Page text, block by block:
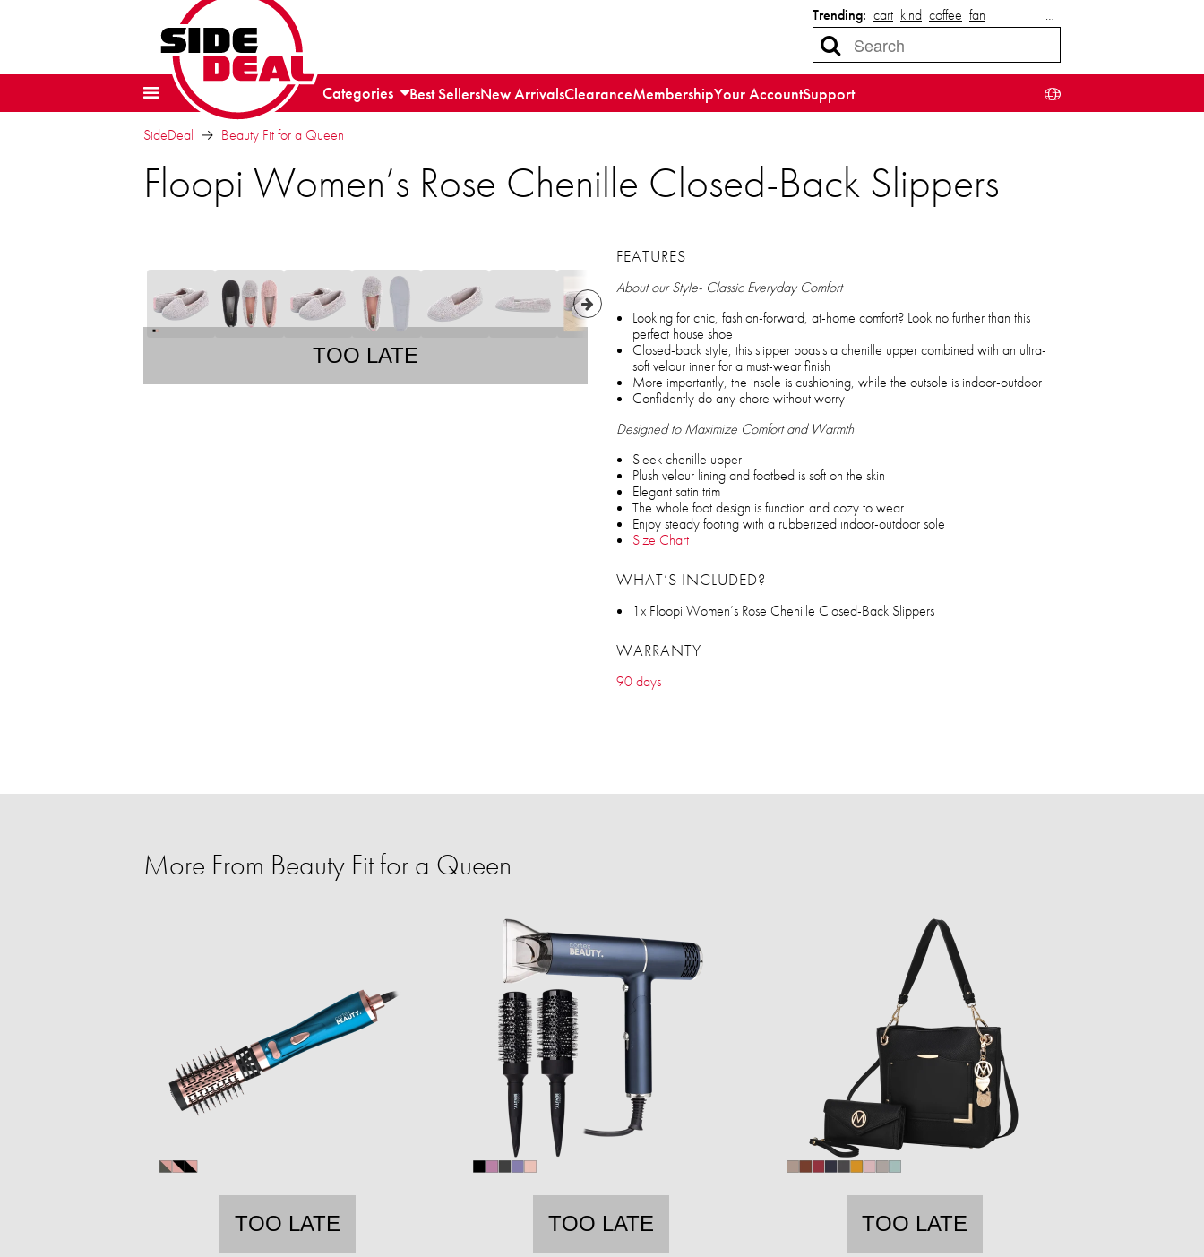
Trending: cart kind coffee fan …
Categories Best SellersNew ArrivalsClearanceMembershipYour AccountSupport
SideDeal Beauty Fit for a Queen
Floopi Women’s Rose Chenille Closed-Back Slippers
TOO LATE
FEATURES
About our Style- Classic Everyday Comfort
Looking for chic, fashion-forward, at-home comfort? Look no further than this
perfect house shoe
Closed-back style, this slipper boasts a chenille upper combined with an ultra-
soft velour inner for a must-wear finish
More importantly, the insole is cushioning, while the outsole is indoor-outdoor
Confidently do any chore without worry
Designed to Maximize Comfort and Warmth
Sleek chenille upper
Plush velour lining and footbed is soft on the skin
Elegant satin trim
The whole foot design is function and cozy to wear
Enjoy steady footing with a rubberized indoor-outdoor sole
Size Chart
WHAT’S INCLUDED?
1x Floopi Women’s Rose Chenille Closed-Back Slippers
WARRANTY
90 days
More From Beauty Fit for a Queen
TOO LATE TOO LATE TOO LATE